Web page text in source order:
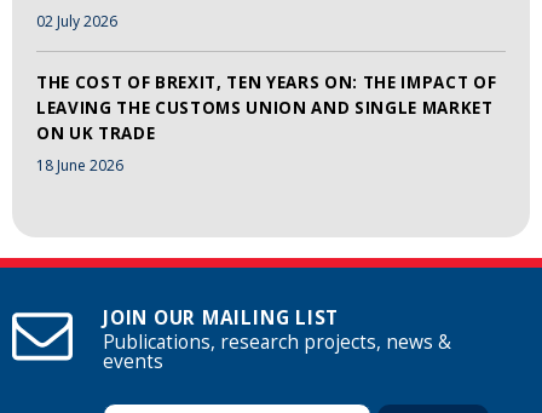
02 July 2026
THE COST OF BREXIT, TEN YEARS ON: THE IMPACT OF
LEAVING THE CUSTOMS UNION AND SINGLE MARKET
ON UK TRADE
18 June 2026
JOIN OUR MAILING LIST
Publications, research projects, news &
events